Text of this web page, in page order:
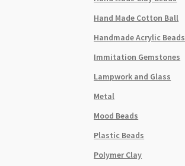
Hand Made Cotton Ball
Handmade Acrylic Beads
Immitation Gemstones
Lampwork and Glass
Metal
Mood Beads
Plastic Beads
Polymer Clay